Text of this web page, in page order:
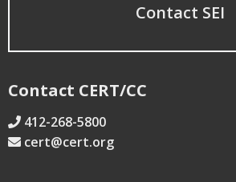
Contact SEI
Contact CERT/CC
412-268-5800
cert@cert.org